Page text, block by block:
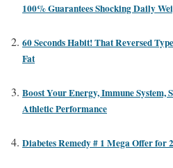
100% Guarantees Shocking Daily
60 Seconds Habit! That Reversed
Fat
Boost Your Energy, Immune System,
Athletic Performance
Diabetes Remedy # 1 Mega Offer for